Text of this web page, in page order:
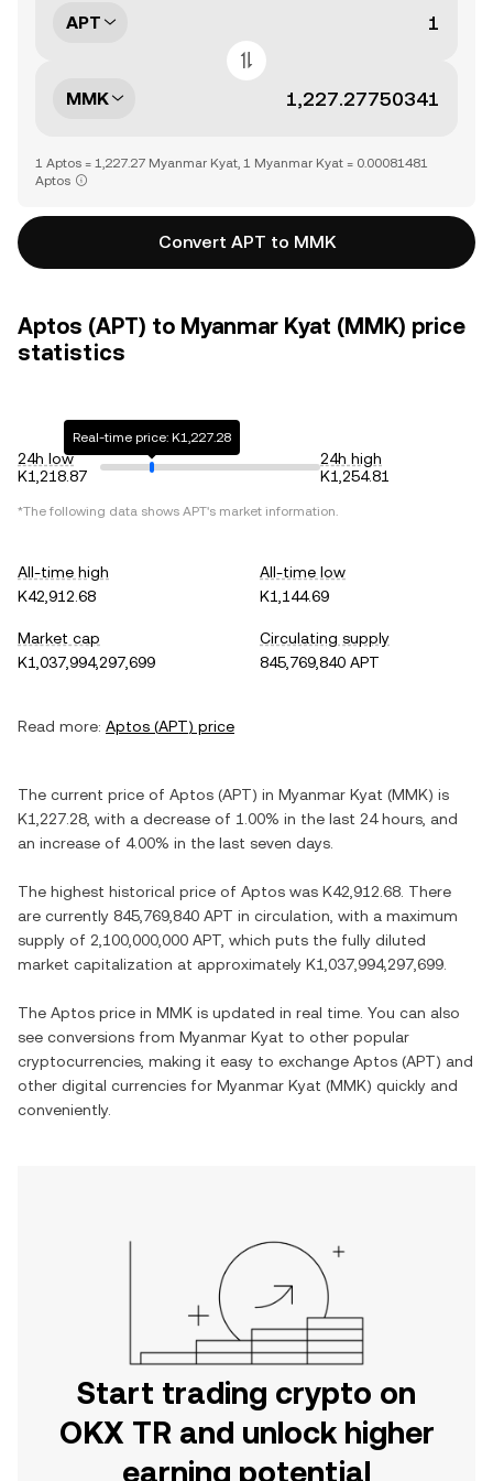
APT
MMK
1 Aptos = 1,227.27 Myanmar Kyat, 1 Myanmar Kyat = 0.00081481
Aptos
Convert APT to MMK
Aptos (APT) to Myanmar Kyat (MMK) price
statistics
24h low
K1,218.87
Real-time price: K1,227.28
24h high
K1,254.81
*The following data shows APT's market information.
All-time high
K42,912.68
All-time low
K1,144.69
Market cap
K1,037,994,297,699
Circulating supply
845,769,840 APT
Read more: Aptos (APT) price
The current price of Aptos (APT) in Myanmar Kyat (MMK) is
K1,227.28 , with a decrease of 1.00% in the last 24 hours, and
an increase of 4.00% in the last seven days.
The highest historical price of Aptos was K42,912.68 . There
are currently 845,769,840 APT in circulation, with a maximum
supply of 2,100,000,000 APT , which puts the fully diluted
market capitalization at approximately K1,037,994,297,699
The Aptos price in MMK is updated in real time. You can also
see conversions from Myanmar Kyat to other popular
cryptocurrencies, making it easy to exchange Aptos (APT) and
other digital currencies for Myanmar Kyat (MMK) quickly and
conveniently.
Start trading crypto on
OKX TR and unlock higher
earning potential